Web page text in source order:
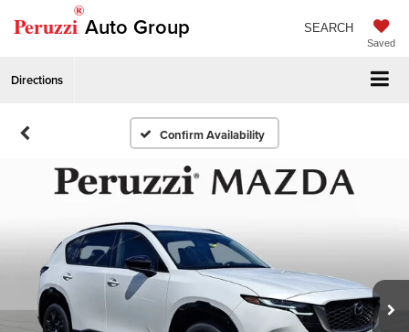
Peruzzi
®
Auto Group
Saved
SEARCH
Directions
Confirm Availability